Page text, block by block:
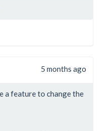
5 months ago
a feature to change the